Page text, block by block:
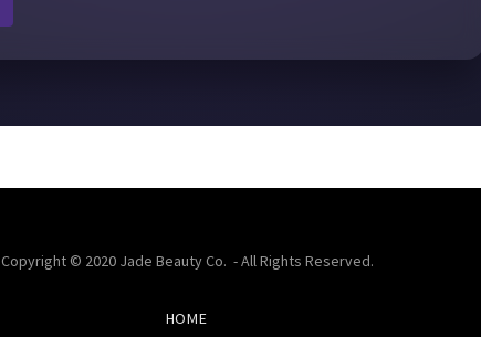
Copyright © 2020 Jade Beauty Co. - All Rights Reserved.
HOME